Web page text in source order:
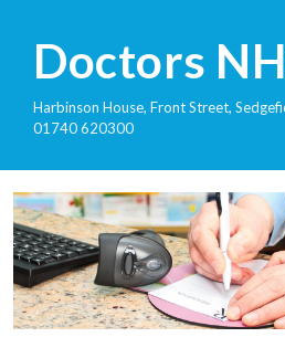
Doctors
Harbinson House, Front Street,
01740 620300